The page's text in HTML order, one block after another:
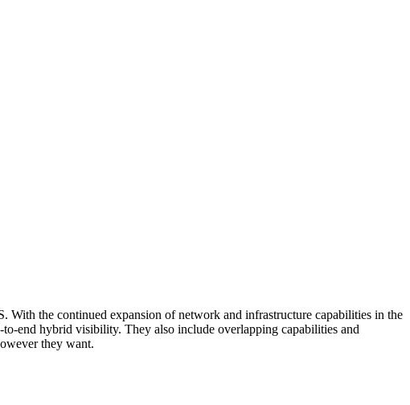
the continued expansion of network and infrastructure capabilities in the
end hybrid visibility. They also include overlapping capabilities and
they want.